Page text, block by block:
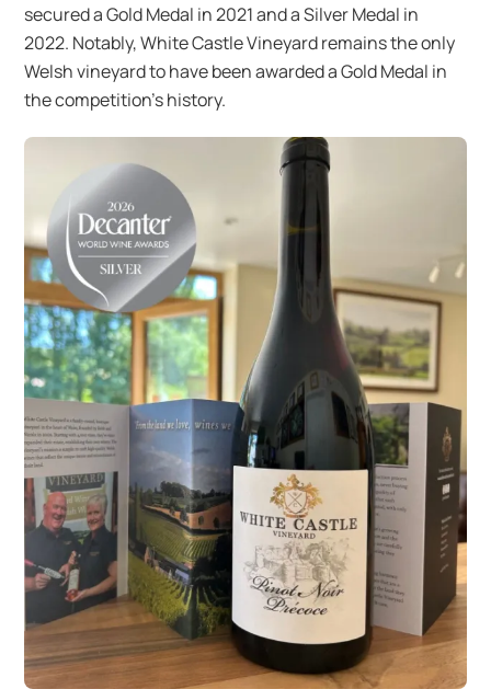
secured a Gold Medal in 2021 and a Silver Medal in
2022. Notably, White Castle Vineyard remains the only
Welsh vineyard to have been awarded a Gold Medal in
the competition’s history.